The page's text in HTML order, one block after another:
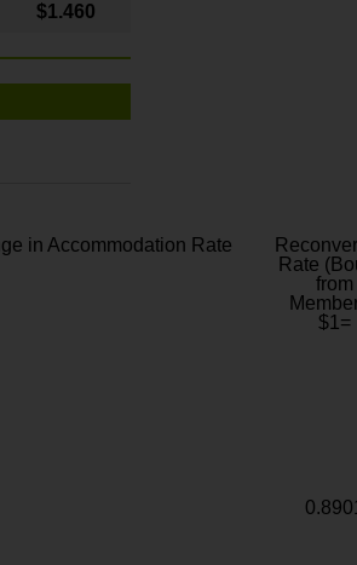
$1.460
in Accommodation Rate
Rate
from
$1=